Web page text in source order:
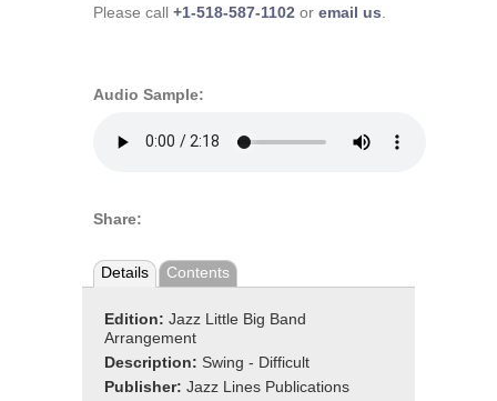
Please call +1-518-587-1102 or email us.
Audio Sample:
Share:
Details Contents
Edition: Jazz Little Big Band
Arrangement
Description: Swing - Difficult
Publisher: Jazz Lines Publications